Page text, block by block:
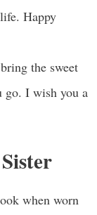
Happy
the sweet
go. I wish you a
when worn